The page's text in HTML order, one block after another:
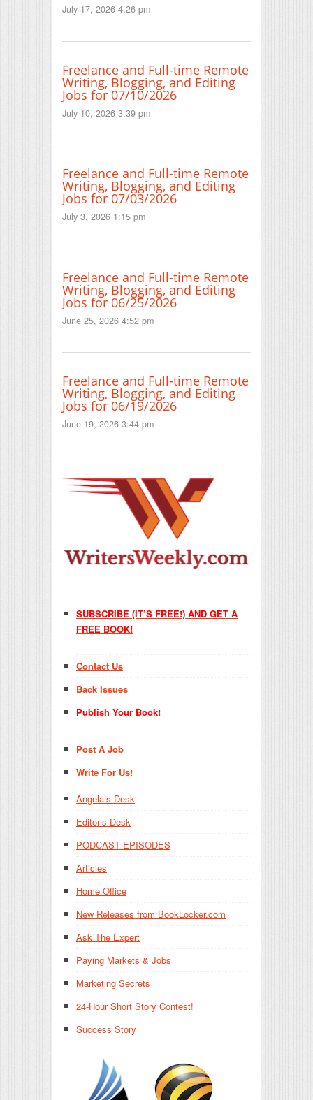
July 17, 2026 4:26 pm
Freelance and Full-time Remote
Writing, Blogging, and Editing
Jobs for 07/10/2026
July 10, 2026 3:39 pm
Freelance and Full-time Remote
Writing, Blogging, and Editing
Jobs for 07/03/2026
July 3, 2026 1:15 pm
Freelance and Full-time Remote
Writing, Blogging, and Editing
Jobs for 06/25/2026
June 25, 2026 4:52 pm
Freelance and Full-time Remote
Writing, Blogging, and Editing
Jobs for 06/19/2026
June 19, 2026 3:44 pm
SUBSCRIBE (IT’S FREE!) AND GET A
FREE BOOK!
Contact Us
Back Issues
Publish Your Book!
Post A Job
Write For Us!
Angela’s Desk
Editor’s Desk
PODCAST EPISODES
Articles
Home Office
New Releases from BookLocker.com
Ask The Expert
Paying Markets & Jobs
Marketing Secrets
24-Hour Short Story Contest!
Success Story